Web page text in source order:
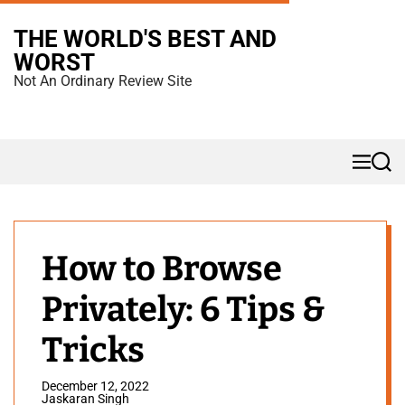
THE WORLD'S BEST AND
WORST
Not An Ordinary Review Site
MS
How to Browse
Privately: 6 Tips &
Tricks
December 12, 2022
Jaskaran Singh